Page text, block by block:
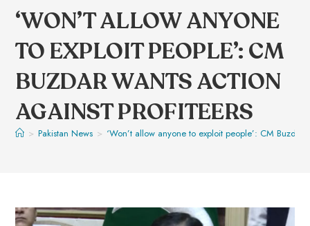
‘WON’T ALLOW ANYONE
TO EXPLOIT PEOPLE’: CM
BUZDAR WANTS ACTION
AGAINST PROFITEERS
> Pakistan News > ‘Won’t allow anyone to exploit people’: CM Buzdar